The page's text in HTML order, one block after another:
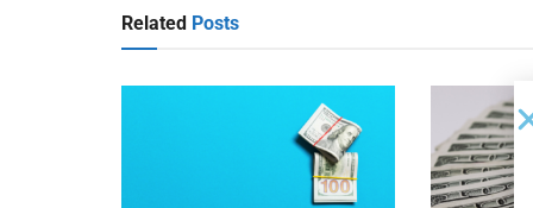
Related Posts